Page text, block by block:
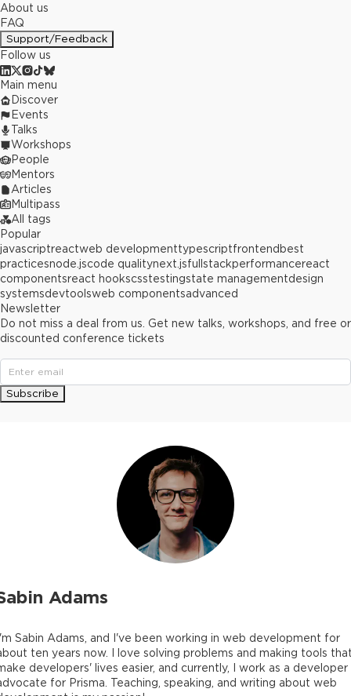
About us
FAQ
Support/Feedback
Follow us
Adams
Sabin Adams, and I've been working in web development for
ten years now. I love solving problems and making tools
developers' lives easier, and currently, I work as a developer
for Prisma. Teaching, speaking, and writing about web
Main menu
Discover
Events
Talks
Workshops
People
Mentors
Articles
Multipass
All tags
Popular
javascriptreactweb developmenttypescriptfrontend best
practicesnode.jscode qualitynext.jsfullstackperformancereact
componentsreact hookscsstestingstate managementdesign
systemsdevtoolsweb componentsadvanced
Newsletter
Do not miss a deal from us. Get new talks, workshops, and free or
discounted conference tickets
Subscribe